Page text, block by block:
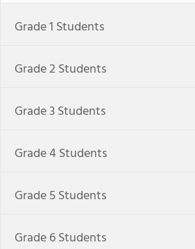
Grade 1 Students
Grade 2 Students
Grade 3 Students
Grade 4 Students
Grade 5 Students
Grade 6 Students